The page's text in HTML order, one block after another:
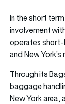
In the short
involvement
operates
and New
Through its
baggage
New York area,